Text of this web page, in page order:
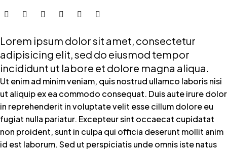
Lorem ipsum dolor sit amet, consectetur
adipisicing elit, sed do eiusmod tempor
incididunt ut labore et dolore magna aliqua.
Ut enim ad minim veniam, quis nostrud ullamco laboris nisi
ut aliquip ex ea commodo consequat. Duis aute irure dolor
in reprehenderit in voluptate velit esse cillum dolore eu
fugiat nulla pariatur. Excepteur sint occaecat cupidatat
non proident, sunt in culpa qui officia deserunt mollit anim
id est laborum. Sed ut perspiciatis unde omnis iste natus